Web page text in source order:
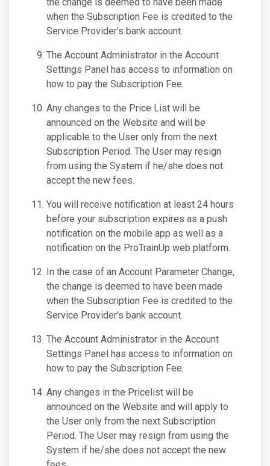
when the Subscription Fee is credited to the
Service Provider's bank account.
The Account Administrator in the Account
Settings Panel has access to information on
how to pay the Subscription Fee.
Any changes to the Price List will be
announced on the Website and will be
applicable to the User only from the next
Subscription Period. The User may resign
from using the System if he/she does not
accept the new fees.
You will receive notification at least 24 hours
before your subscription expires as a push
notification on the mobile app as well as a
notification on the ProTrainUp web platform.
In the case of an Account Parameter Change,
the change is deemed to have been made
when the Subscription Fee is credited to the
Service Provider's bank account.
The Account Administrator in the Account
Settings Panel has access to information on
how to pay the Subscription Fee.
Any changes in the Pricelist will be
announced on the Website and will apply to
the User only from the next Subscription
Period. The User may resign from using the
System if he/she does not accept the new